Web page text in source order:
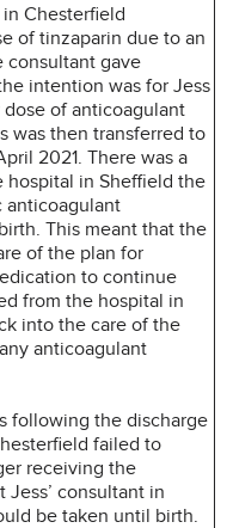
Chesterfield
of tinzaparin due to an
consultant gave
intention was for Jess
of anticoagulant
was then transferred to
2021. There was a
in Sheffield the
anticoagulant
This meant that the
of the plan for
to continue
from the hospital in
into the care of the
anticoagulant
following the discharge
failed to
receiving the
consultant in
be taken until birth.